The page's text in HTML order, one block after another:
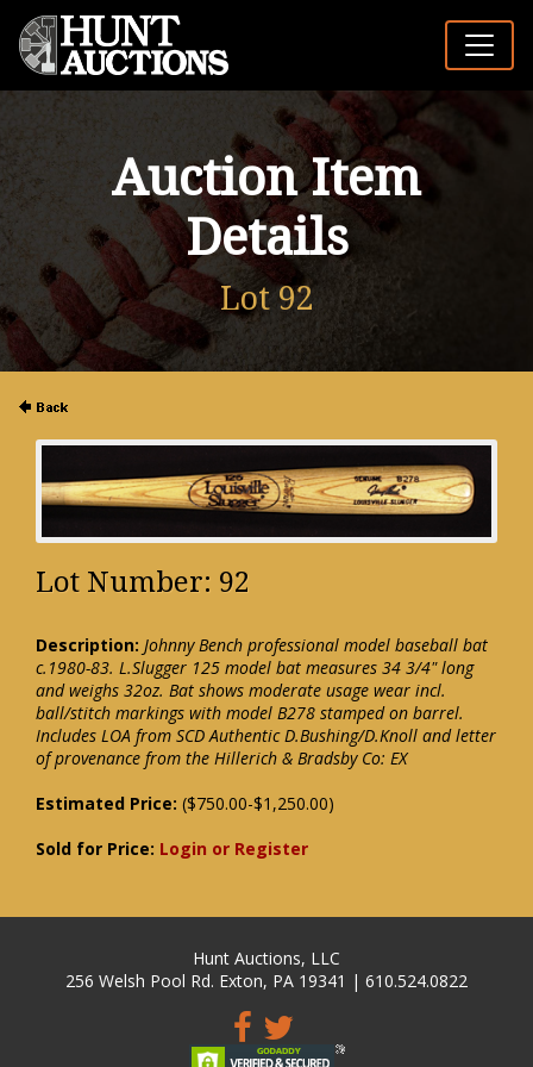
Auction Item
Details
Lot 92
Lot Number: 92
Description: Johnny Bench professional model baseball bat
c.1980-83. L.Slugger 125 model bat measures 34 3/4" long
and weighs 32oz. Bat shows moderate usage wear incl.
ball/stitch markings with model B278 stamped on barrel.
Includes LOA from SCD Authentic D.Bushing/D.Knoll and letter
of provenance from the Hillerich & Bradsby Co: EX
Estimated Price: ($750.00-$1,250.00)
Sold for Price: Login or Register
Hunt Auctions, LLC
256 Welsh Pool Rd. Exton, PA 19341 | 610.524.0822